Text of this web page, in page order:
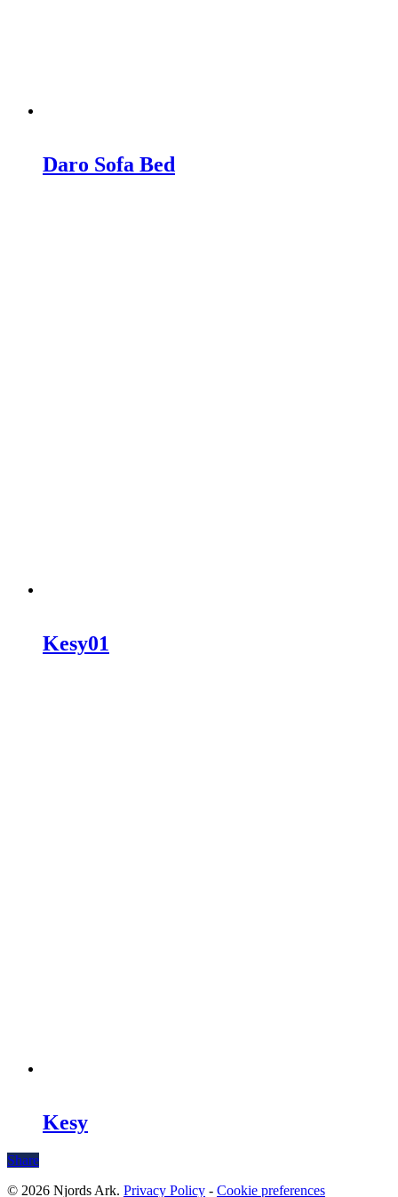
Daro Sofa Bed
Kesy01
Kesy
Share
© 2026 Njords Ark. Privacy Policy - Cookie preferences